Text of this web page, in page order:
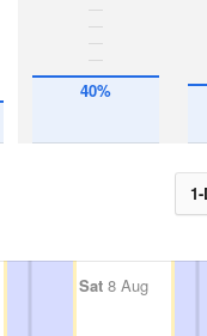
40%
Sat 8 Aug